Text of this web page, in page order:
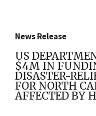
News Release
US
$4M IN
DISASTER-
FOR NORTH
AFFECTED BY